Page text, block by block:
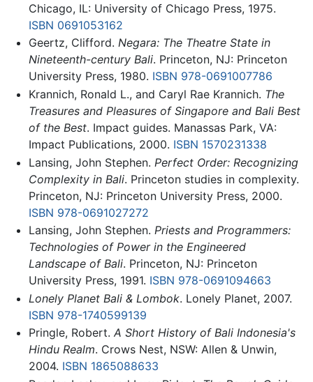
Chicago, IL: University of Chicago Press, 1975.
ISBN 0691053162
Geertz, Clifford. Negara: The Theatre State in
Nineteenth-century Bali. Princeton, NJ: Princeton
University Press, 1980. ISBN 978-0691007786
Krannich, Ronald L., and Caryl Rae Krannich. The
Treasures and Pleasures of Singapore and Bali Best
of the Best. Impact guides. Manassas Park, VA:
Impact Publications, 2000. ISBN 1570231338
Lansing, John Stephen. Perfect Order: Recognizing
Complexity in Bali. Princeton studies in complexity.
Princeton, NJ: Princeton University Press, 2000.
ISBN 978-0691027272
Lansing, John Stephen. Priests and Programmers:
Technologies of Power in the Engineered
Landscape of Bali. Princeton, NJ: Princeton
University Press, 1991. ISBN 978-0691094663
Lonely Planet Bali & Lombok. Lonely Planet, 2007.
ISBN 978-1740599139
Pringle, Robert. A Short History of Bali Indonesia's
Hindu Realm. Crows Nest, NSW: Allen & Unwin,
2004. ISBN 1865088633